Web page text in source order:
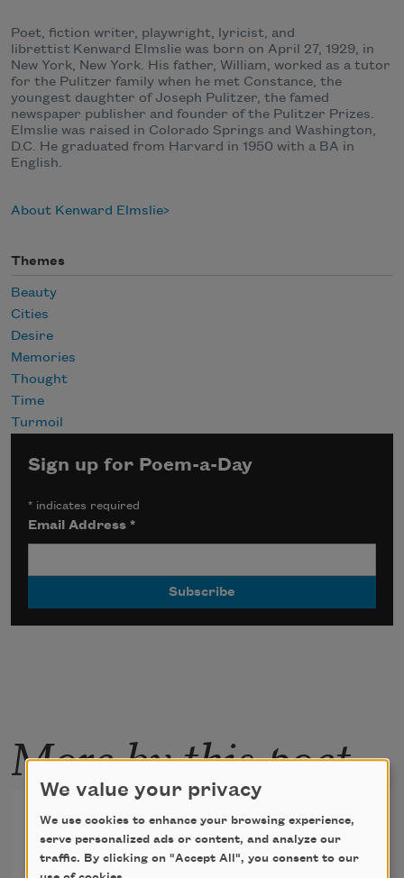
Poet, fiction writer, playwright, lyricist, and
librettist Kenward Elmslie was born on April 27, 1929, in
New York, New York. His father, William, worked as a tutor
for the Pulitzer family when he met Constance, the
youngest daughter of Joseph Pulitzer, the famed
newspaper publisher and founder of the Pulitzer Prizes.
Elmslie was raised in Colorado Springs and Washington,
D.C. He graduated from Harvard in 1950 with a BA in
English.
About Kenward Elmslie
Themes
Beauty
Cities
Desire
Memories
Thought
Time
Turmoil
Sign up for Poem-a-Day
* indicates required
Email Address*
More by this poet
Sleeping Lucy
too stoned to stay up for Night Beat
We value your privacy
We use cookies to enhance your browsing experience,
serve personalized ads or content, and analyze our
traffic. By clicking on "Accept All", you consent to our